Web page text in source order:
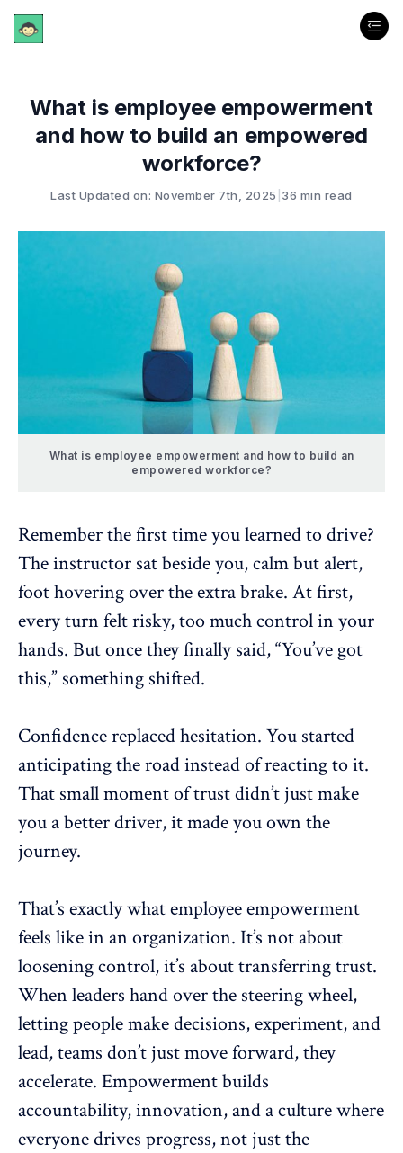
What is employee empowerment
and how to build an empowered
workforce?
Last Updated on: November 7th, 2025 36 min read
What is employee empowerment and how to build an
empowered workforce?
Remember the first time you learned to drive?
The instructor sat beside you, calm but alert,
foot hovering over the extra brake. At first,
every turn felt risky, too much control in your
hands. But once they finally said, “You’ve got
this,” something shifted.
Confidence replaced hesitation. You started
anticipating the road instead of reacting to it.
That small moment of trust didn’t just make
you a better driver, it made you own the
journey.
That’s exactly what employee empowerment
feels like in an organization. It’s not about
loosening control, it’s about transferring trust.
When leaders hand over the steering wheel,
letting people make decisions, experiment, and
lead, teams don’t just move forward, they
accelerate. Empowerment builds
accountability, innovation, and a culture where
everyone drives progress, not just the